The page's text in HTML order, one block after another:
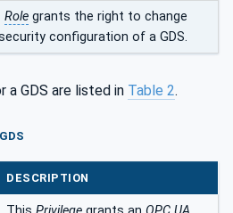
Role grants the right to change
configuration of a GDS.
a GDS are listed in Table 2.
DESCRIPTION